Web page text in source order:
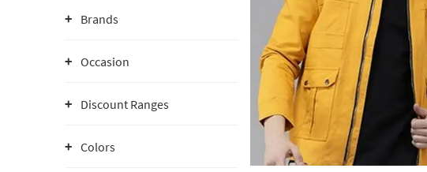
Brands
Occasion
Discount Ranges
Colors